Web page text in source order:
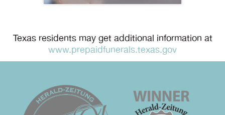
Texas residents may get additional information at
www.prepaidfunerals.texas.gov